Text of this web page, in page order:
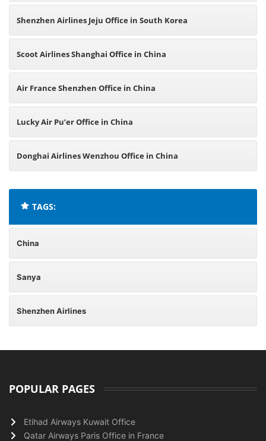
Shenzhen Airlines Jeju Office in South Korea
Scoot Airlines Shanghai Office in China
Air France Shenzhen Office in China
Lucky Air Pu’er Office in China
Donghai Airlines Wenzhou Office in China
TAGS:
China
Sanya
Shenzhen Airlines
POPULAR PAGES
Etihad Airways Kuwait Office
Qatar Airways Paris Office in France